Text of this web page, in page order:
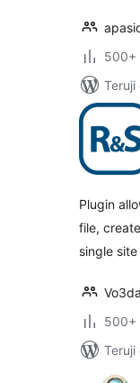
500+
Plugin
filе,
single
500+
Teruji